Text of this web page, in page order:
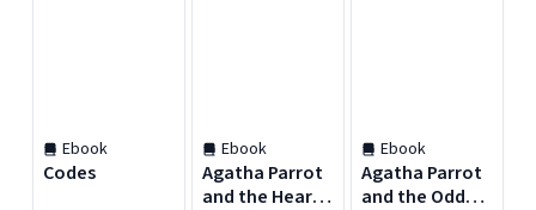
Ebook
Codes
Ebook
Agatha Parrot
and the Heart
Ebook
Agatha Parrot
and the Odd